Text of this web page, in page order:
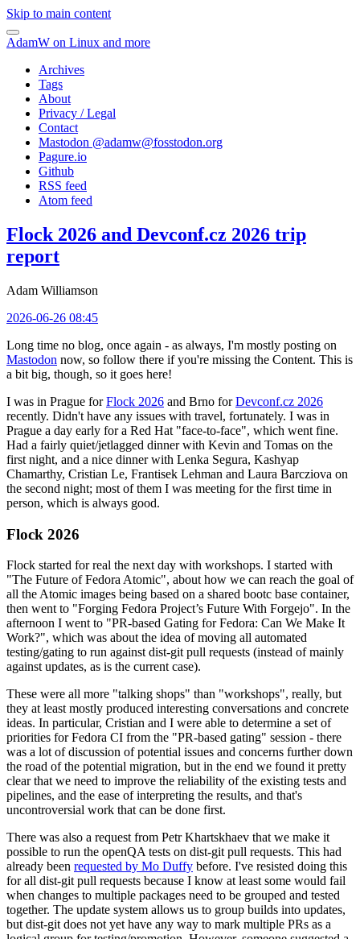
Skip to main content
AdamW on Linux and more
Archives
Tags
About
Privacy / Legal
Contact
Mastodon @adamw@fosstodon.org
Pagure.io
Github
RSS feed
Atom feed
Flock 2026 and Devconf.cz 2026 trip
report
Adam Williamson
2026-06-26 08:45
Long time no blog, once again - as always, I'm mostly posting on
Mastodon now, so follow there if you're missing the Content. This is
a bit big, though, so it goes here!
I was in Prague forFlock 2026 and Brno forDevconf.cz 2026
recently. Didn't have any issues with travel, fortunately. I was in
Prague a day early for a Red Hat "face-to-face", which went fine.
Had a fairly quiet/jetlagged dinner with Kevin and Tomas on the
first night, and a nice dinner with Lenka Segura, Kashyap
Chamarthy, Cristian Le, Frantisek Lehman and Laura Barcziova on
the second night; most of them I was meeting for the first time in
person, which is always good.
Flock 2026
Flock started for real the next day with workshops. I started with
"The Future of Fedora Atomic", about how we can reach the goal of
all the Atomic images being based on a shared bootc base container,
then went to "Forging Fedora Project’s Future With Forgejo". In the
afternoon I went to "PR-based Gating for Fedora: Can We Make It
Work?", which was about the idea of moving all automated
testing/gating to run against dist-git pull requests (instead of mainly
against updates, as is the current case).
These were all more "talking shops" than "workshops", really, but
they at least mostly produced interesting conversations and concrete
ideas. In particular, Cristian and I were able to determine a set of
priorities for Fedora CI from the "PR-based gating" session - there
was a lot of discussion of potential issues and concerns further down
the road of the potential migration, but in the end we found it pretty
clear that we need to improve the reliability of the existing tests and
pipelines, and the ease of interpreting the results, and that's
uncontroversial work that can be done first.
There was also a request from Petr Khartskhaev that we make it
possible to run the openQA tests on dist-git pull requests. This had
already been requested by Mo Duffy before. I've resisted doing this
for all dist-git pull requests because I know at least some would fail
when changes to multiple packages need to be grouped and tested
together. The update system allows us to group builds into updates,
but dist-git does not yet have any way to mark multiple PRs as a